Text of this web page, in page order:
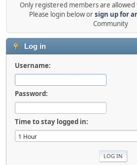
Only registered members are allowed
Please login below orsign up for
Community
Log in
Username:
Password:
Time to stay logged in: